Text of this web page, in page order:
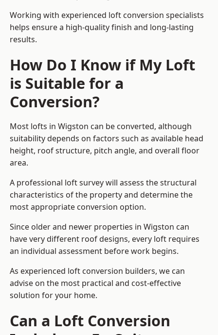
Working with experienced loft conversion specialists
helps ensure a high-quality finish and long-lasting
results.
How Do I Know if My Loft
is Suitable for a
Conversion?
Most lofts in Wigston can be converted, although
suitability depends on factors such as available head
height, roof structure, pitch angle, and overall floor
area.
A professional loft survey will assess the structural
characteristics of the property and determine the
most appropriate conversion option.
Since older and newer properties in Wigston can
have very different roof designs, every loft requires
an individual assessment before work begins.
As experienced loft conversion builders, we can
advise on the most practical and cost-effective
solution for your home.
Can a Loft Conversion